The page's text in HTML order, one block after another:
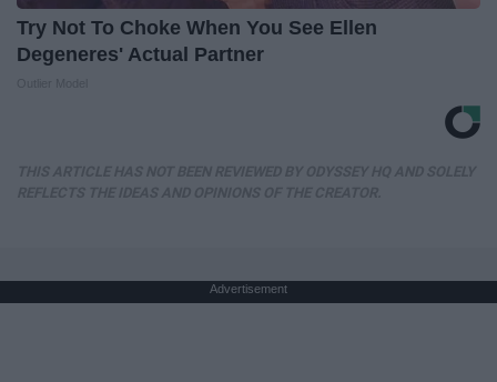
Try Not To Choke When You See Ellen
Degeneres' Actual Partner
Advertisement